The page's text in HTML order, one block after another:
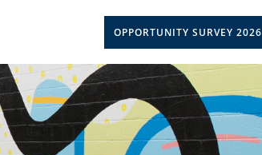
OPPORTUNITY SURVEY 2026